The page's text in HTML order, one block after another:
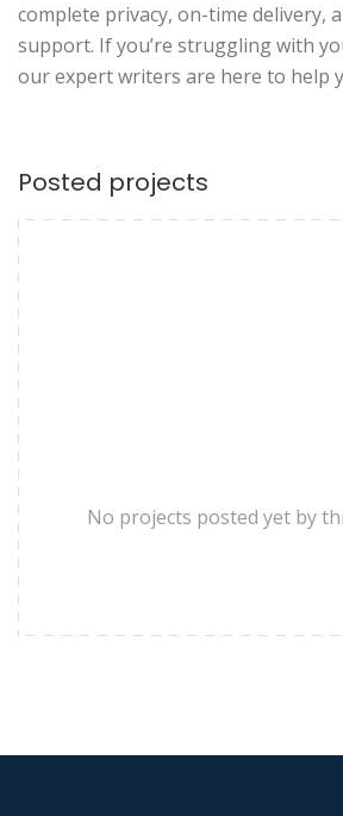
complete privacy, on-time delivery,
support. If you’re struggling with
our expert writers are here to help
Posted projects
No projects posted yet by